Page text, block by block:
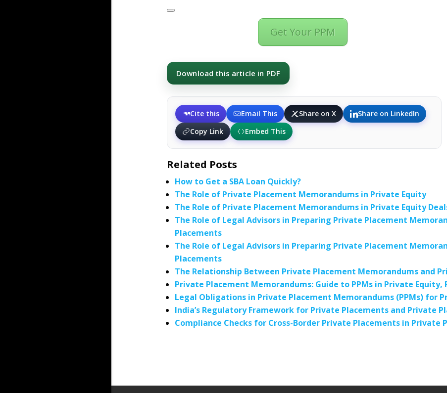
Get Your PPM
Download this article in PDF
Cite this Email This Share on X
Share on LinkedIn
Copy Link
Embed This
Related Posts
How to Get a SBA Loan Quickly?
The Role of Private Placement Memorandums in Private Equity
The Role of Private Placement Memorandums in Private Equity
The Role of Legal Advisors in Preparing Private Placement
Placements
The Role of Legal Advisors in Preparing Private Placement
Placements
The Relationship Between Private Placement Memorandums and
Private Placement Memorandums: Guide to PPMs in Private Equity,
Legal Obligations in Private Placement Memorandums (PPMs) for
India’s Regulatory Framework for Private Placements and Private
Compliance Checks for Cross-Border Private Placements in Private